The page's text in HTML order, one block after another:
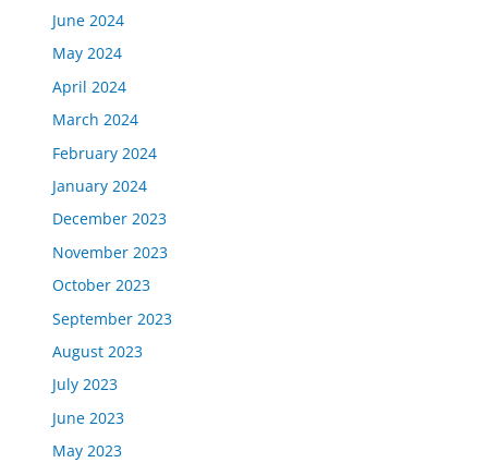
June 2024
May 2024
April 2024
March 2024
February 2024
January 2024
December 2023
November 2023
October 2023
September 2023
August 2023
July 2023
June 2023
May 2023